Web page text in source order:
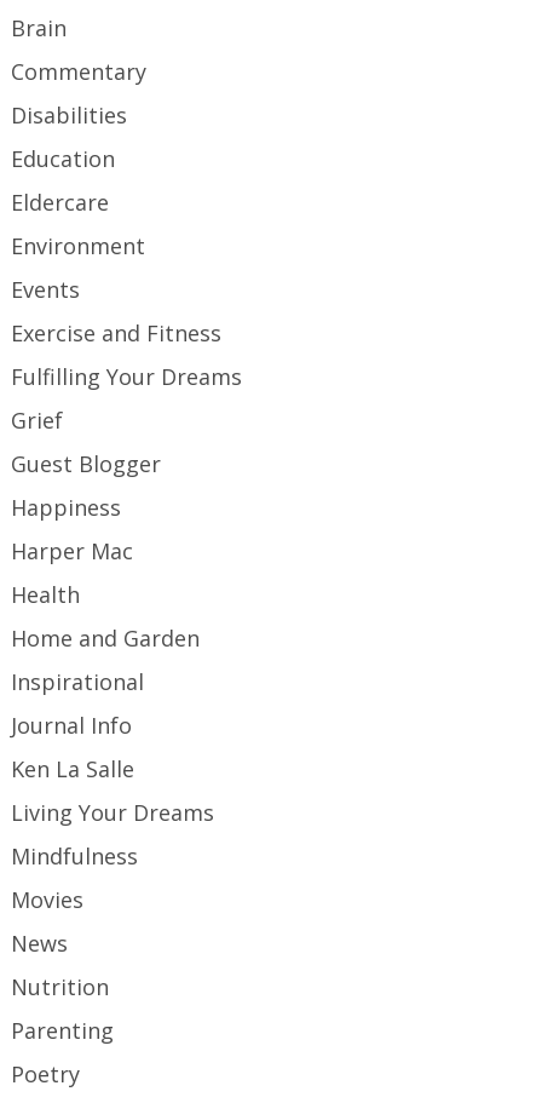
Brain
Commentary
Disabilities
Education
Eldercare
Environment
Events
Exercise and Fitness
Fulfilling Your Dreams
Grief
Guest Blogger
Happiness
Harper Mac
Health
Home and Garden
Inspirational
Journal Info
Ken La Salle
Living Your Dreams
Mindfulness
Movies
News
Nutrition
Parenting
Poetry